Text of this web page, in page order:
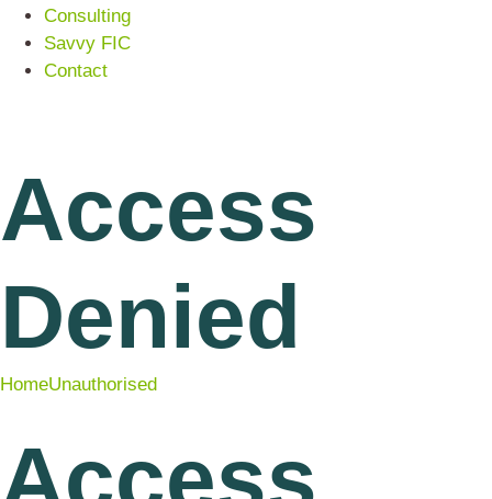
Consulting
Savvy FIC
Contact
Access
Denied
HomeUnauthorised
Access